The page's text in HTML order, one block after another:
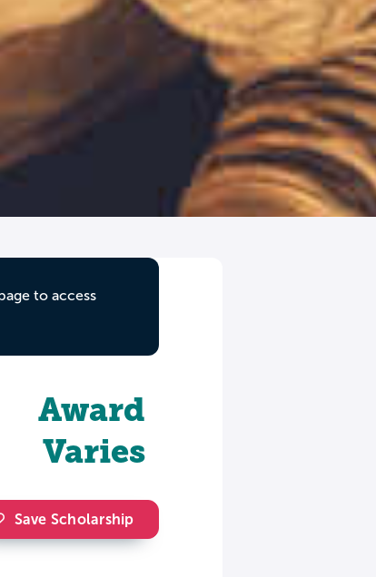
to access
Award
Varies
Save Scholarship